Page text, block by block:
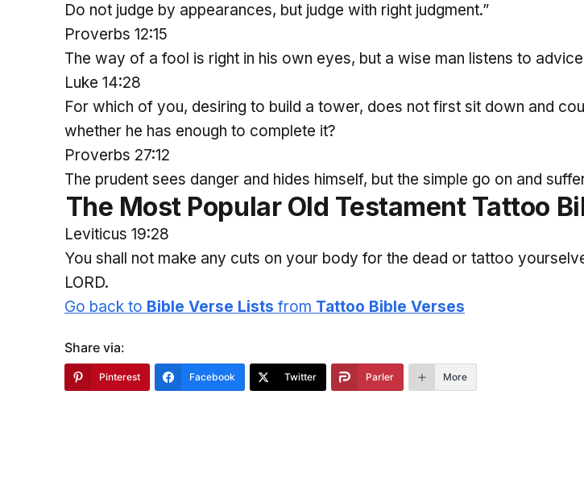
Do not judge by appearances, but judge with right judgment.”
Proverbs 12:15
The way of a fool is right in his own eyes, but a wise man listens to
Luke 14:28
For which of you, desiring to build a tower, does not first sit down and
whether he has enough to complete it?
Proverbs 27:12
The prudent sees danger and hides himself, but the simple go on and
The Most Popular Old Testament Tattoo
Leviticus 19:28
You shall not make any cuts on your body for the dead or tattoo
LORD.
Go back to Bible Verse Lists from Tattoo Bible Verses
Share via:
Pinterest Facebook Twitter Parler More